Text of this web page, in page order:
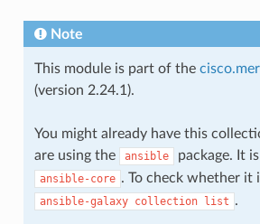
Note
This module is part of the
(version 2.24.1).
You might already have this
are using the
ansible package. It
ansible-core . To check whether it
ansible-galaxy collection list .